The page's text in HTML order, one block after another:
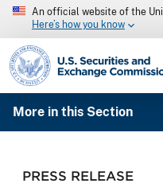
An official website of the
Here’s how you know
SEC homepage
More in this Section
PRESS RELEASE